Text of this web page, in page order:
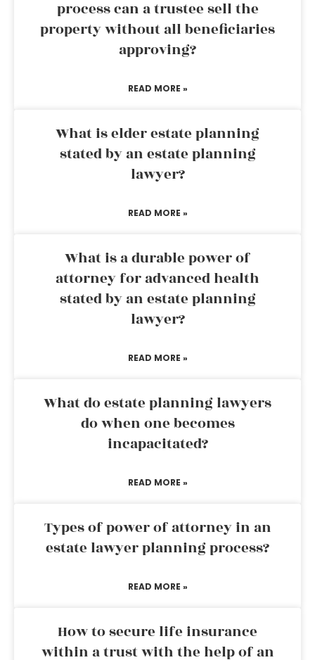
process can a trustee sell the
property without all beneficiaries
approving?
READ MORE »
What is elder estate planning
stated by an estate planning
lawyer?
READ MORE »
What is a durable power of
attorney for advanced health
stated by an estate planning
lawyer?
READ MORE »
What do estate planning lawyers
do when one becomes
incapacitated?
READ MORE »
Types of power of attorney in an
estate lawyer planning process?
READ MORE »
How to secure life insurance
within a trust with the help of an